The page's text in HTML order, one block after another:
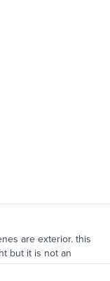
are exterior. this
but it is not an